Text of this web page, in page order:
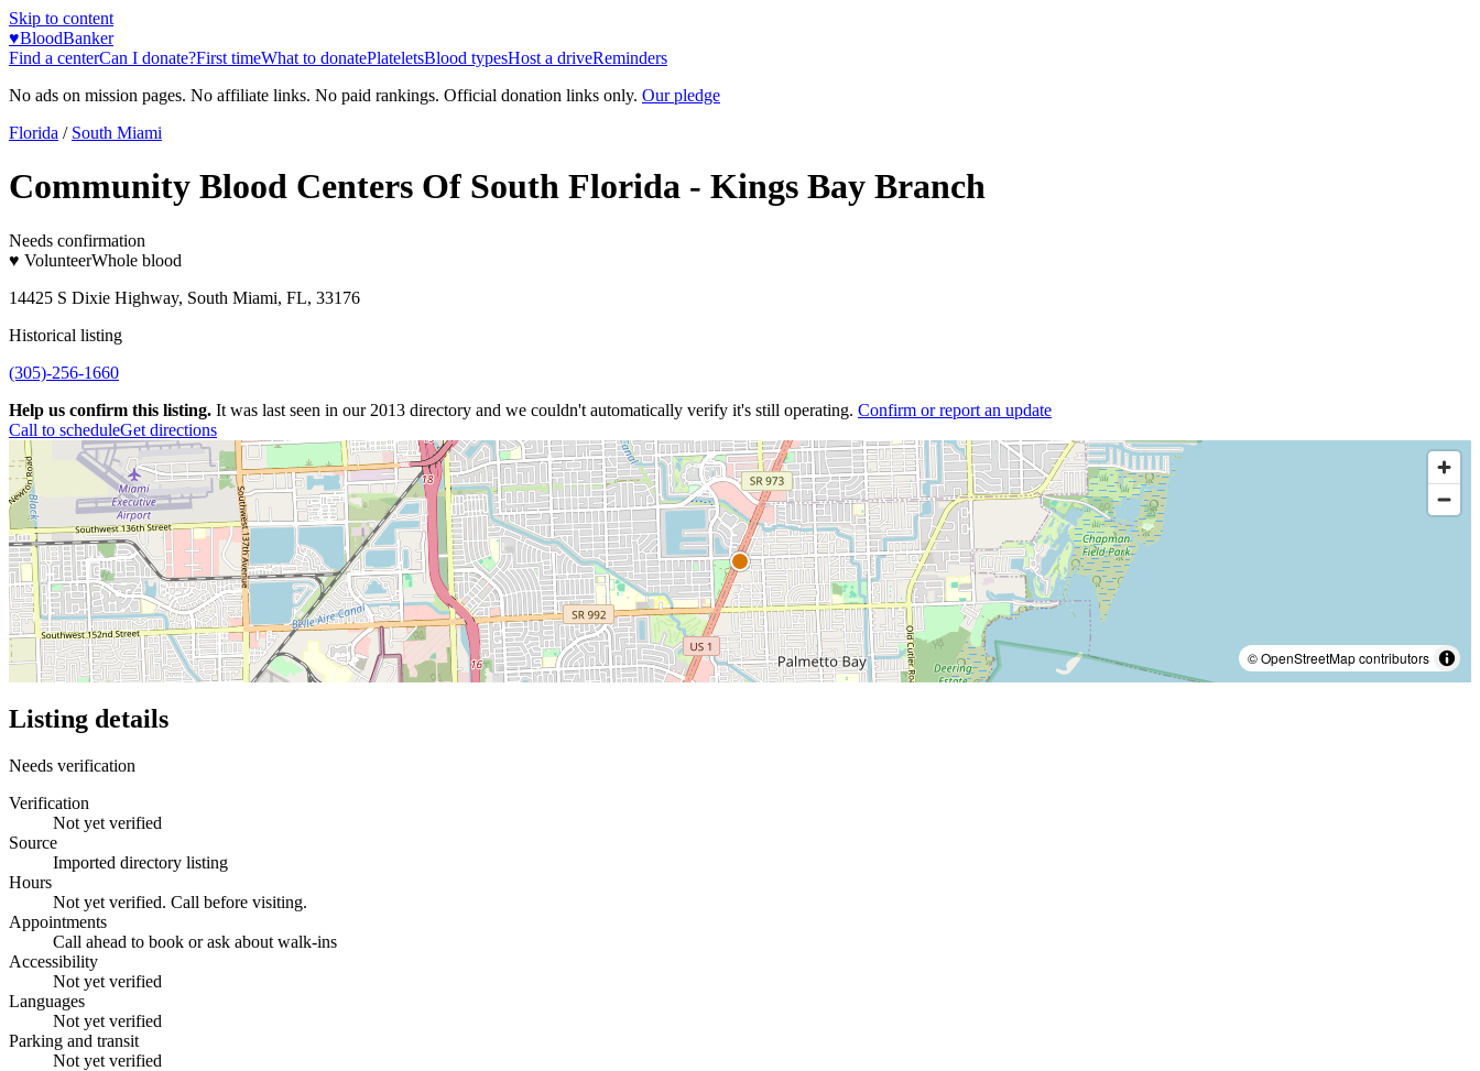
Skip to content
♥BloodBanker
Find a centerCan I donate?First timeWhat to donatePlateletsBlood typesHost a driveReminders
No ads on mission pages. No affiliate links. No paid rankings. Official donation links only. Our pledge
Florida / South Miami
Community Blood Centers Of South Florida - Kings Bay Branch
Needs confirmation
♥ VolunteerWhole blood
14425 S Dixie Highway, South Miami, FL, 33176
Historical listing
(305)-256-1660
Help us confirm this listing. It was last seen in our 2013 directory and we couldn't automatically verify it's still operating. Confirm or report an update
Call to scheduleGet directions
© OpenStreetMap contributors
Listing details
Needs verification
Verification
Not yet verified
Source
Imported directory listing
Hours
Not yet verified. Call before visiting.
Appointments
Call ahead to book or ask about walk-ins
Accessibility
Not yet verified
Languages
Not yet verified
Parking and transit
Not yet verified